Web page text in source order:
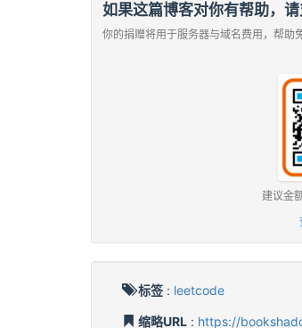
如果这篇博客对你有帮助，
你的捐赠将用于服务器与域名费用，帮助
建议金
标签 : leetcode
缩略URL : https://